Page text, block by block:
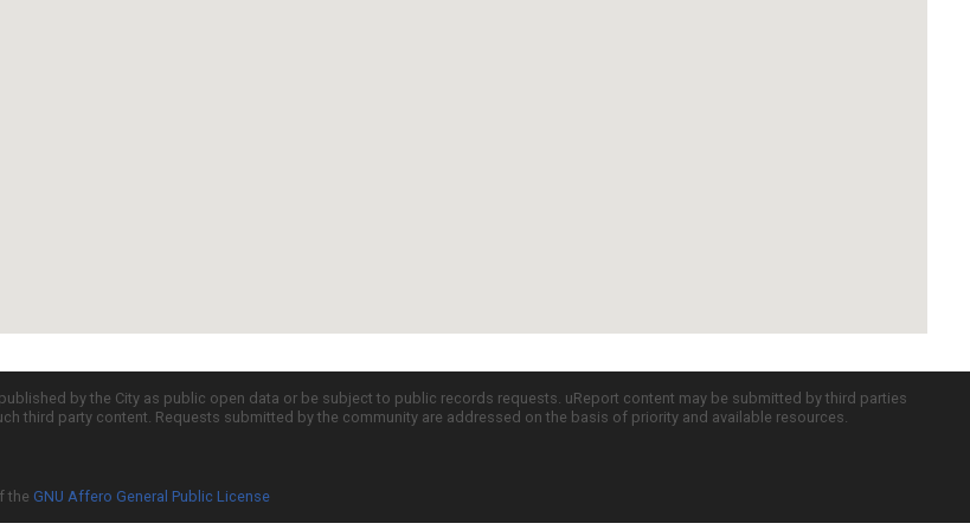
by the City as public open data or be subject to public records requests. uReport content may be submitted by third parties
third party content. Requests submitted by the community are addressed on the basis of priority and available resources.
the GNU Affero General Public License